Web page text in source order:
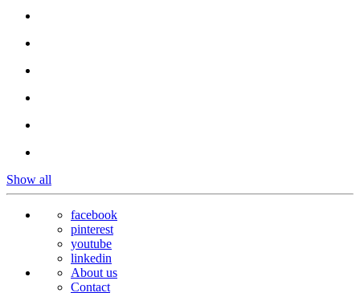
Show all
facebook
pinterest
youtube
linkedin
About us
Contact